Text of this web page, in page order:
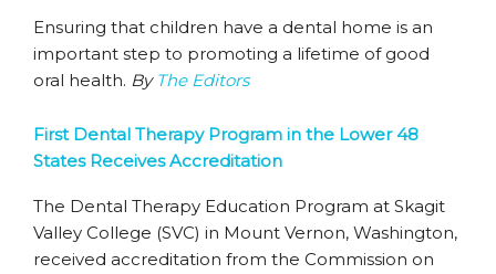
Ensuring that children have a dental home is an
important step to promoting a lifetime of good
oral health. By The Editors
First Dental Therapy Program in the Lower 48
States Receives Accreditation
The Dental Therapy Education Program at Skagit
Valley College (SVC) in Mount Vernon, Washington,
received accreditation from the Commission on